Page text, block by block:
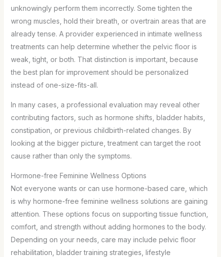
unknowingly perform them incorrectly. Some tighten the
wrong muscles, hold their breath, or overtrain areas that are
already tense. A provider experienced in intimate wellness
treatments can help determine whether the pelvic floor is
weak, tight, or both. That distinction is important, because
the best plan for improvement should be personalized
instead of one-size-fits-all.
In many cases, a professional evaluation may reveal other
contributing factors, such as hormone shifts, bladder habits,
constipation, or previous childbirth-related changes. By
looking at the bigger picture, treatment can target the root
cause rather than only the symptoms.
Hormone-free Feminine Wellness Options
Not everyone wants or can use hormone-based care, which
is why hormone-free feminine wellness solutions are gaining
attention. These options focus on supporting tissue function,
comfort, and strength without adding hormones to the body.
Depending on your needs, care may include pelvic floor
rehabilitation, bladder training strategies, lifestyle